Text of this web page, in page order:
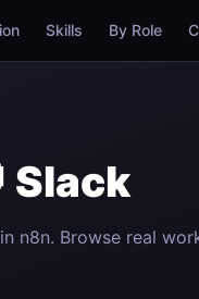
Skills By Role
Slack
n8n. Browse real